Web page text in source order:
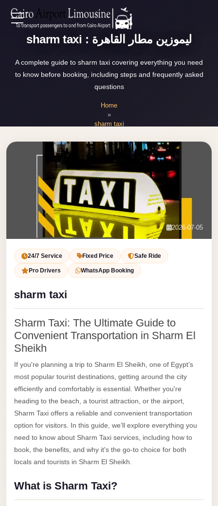
EN
AR
Services
About Us
Contact Us
Book Now
sharm taxi : ليموزين مطار القاهرة
A complete guide to sharm taxi covering everything you need
to know before booking, including steps and frequently asked
questions
Home
»
sharm taxi
2026-07-05
24/7 Service Fixed Price Safe Ride
Pro Drivers WhatsApp Booking
sharm taxi
Sharm Taxi: The Ultimate Guide to
Convenient Transportation in Sharm El
Sheikh
If you're planning a trip to Sharm El Sheikh, one of Egypt’s
most popular tourist destinations, getting around the city
efficiently and comfortably is essential. Whether you're
heading to the beach, a tourist attraction, or the airport,
Sharm Taxi offers a reliable and convenient transportation
option for visitors. In this guide, we’ll explore everything you
need to know about Sharm Taxi services, including how to
book, the benefits, and why it's the go-to choice for both
locals and tourists in Sharm El Sheikh.
What is Sharm Taxi?
Zamalek
Limousine
Rental
Limousine
Limousine
Premium
airport
ubre
Transfer
Cairo
Airport
from
Anywhere
Transfer
Cairo